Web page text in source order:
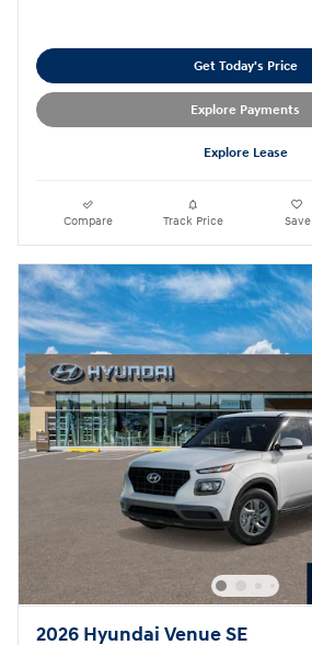
Get Today's Price
Explore Payments
Explore Lease
Compare Track Price Save
2026 Hyundai Venue SE